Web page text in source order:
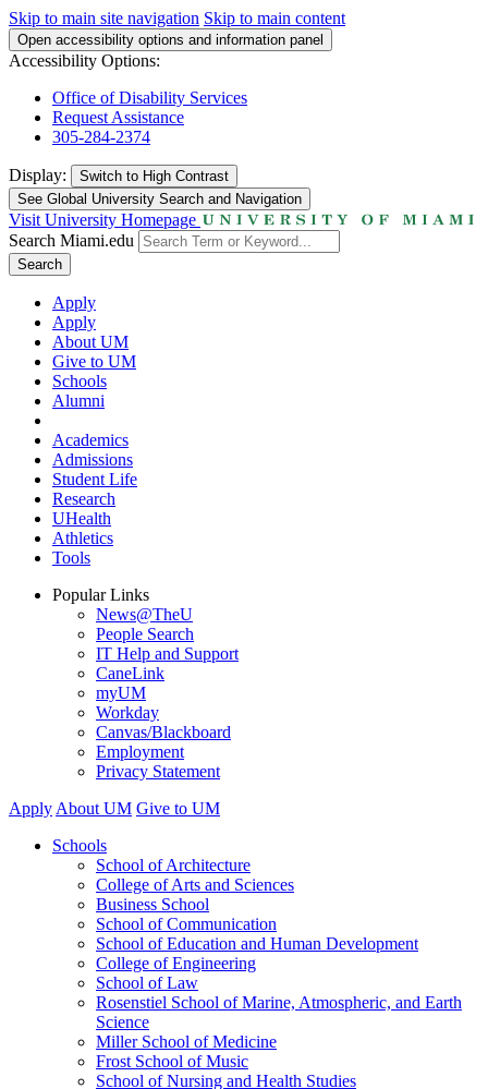
Skip to main site navigation Skip to main content
Open accessibility options and information panel
Accessibility Options:
Office of Disability Services
Request Assistance
305-284-2374
Display: Switch to High Contrast
See Global University Search and Navigation
Visit University Homepage
Search Miami.edu
Search
Apply
Apply
About UM
Give to UM
Schools
Alumni
Academics
Admissions
Student Life
Research
UHealth
Athletics
Tools
Popular Links
News@TheU
People Search
IT Help and Support
CaneLink
myUM
Workday
Canvas/Blackboard
Employment
Privacy Statement
Apply About UM Give to UM
Schools
School of Architecture
College of Arts and Sciences
Business School
School of Communication
School of Education and Human Development
College of Engineering
School of Law
Rosenstiel School of Marine, Atmospheric, and Earth
Science
Miller School of Medicine
Frost School of Music
School of Nursing and Health Studies